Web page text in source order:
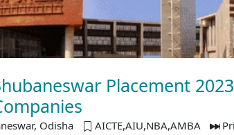
Placement
Odisha AICTE,AIU,NBA,AMBA